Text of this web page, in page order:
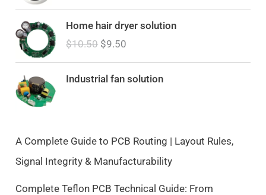
Home hair dryer solution
$10.50
O
i
g
i
p
i
c
$9.50
u
r
e
r
c
e
Industrial fan solution
A Complete Guide to PCB Routing | Layout Rules,
Signal Integrity & Manufacturability
Complete Teflon PCB Technical Guide: From